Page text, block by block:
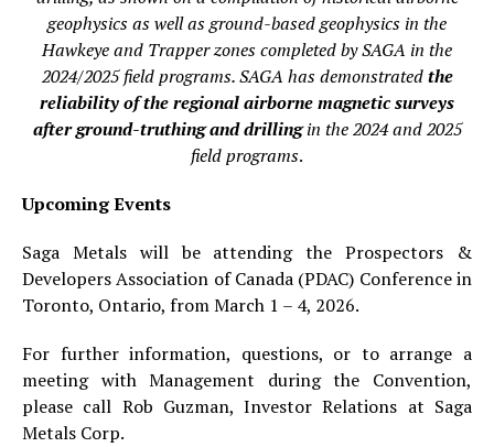
geophysics as well as ground-based geophysics in the
Hawkeye and Trapper zones completed by SAGA in the
2024/2025 field programs. SAGA has demonstratedthe
reliability of the regional airborne magnetic surveys
after ground-truthing and drillingin the 2024 and 2025
field programs.
Upcoming Events
Saga Metals will be attending the Prospectors &
Developers Association of Canada (PDAC) Conference in
Toronto, Ontario, from March 1 – 4, 2026.
For further information, questions, or to arrange a
meeting with Management during the Convention,
please call Rob Guzman, Investor Relations at Saga
Metals Corp.